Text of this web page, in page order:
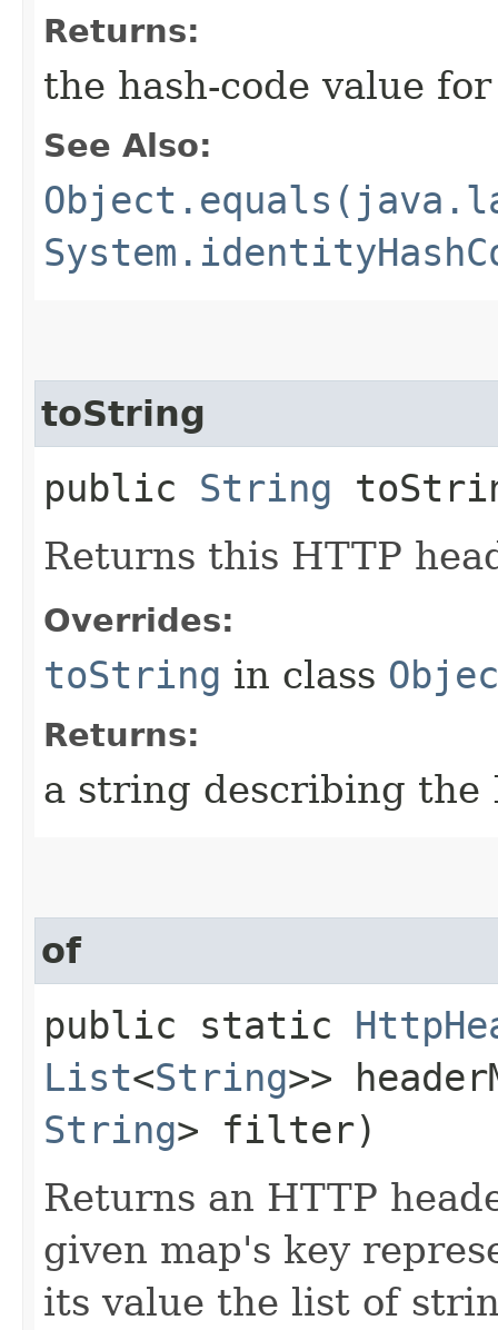
Returns:
the hash-code value
See Also:
toString
public String
Returns this HTTP
Overrides:
toString in class
Returns:
a string describing the
of
public static
List<String>>
String> filter)
Returns an HTTP
given map's key
its value the list of